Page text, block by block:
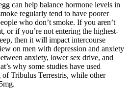
can help balance hormone levels in
regularly tend to have poorer
who don’t smoke. If you aren’t
or if you’re not entering the highest-
then it will impact intercourse
on men with depression and anxiety
anxiety, lower sex drive, and
why some studies have used
of Tribulus Terrestris, while other